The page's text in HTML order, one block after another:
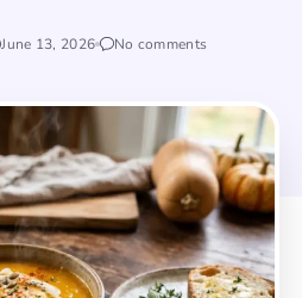
June 13, 2026 No comments